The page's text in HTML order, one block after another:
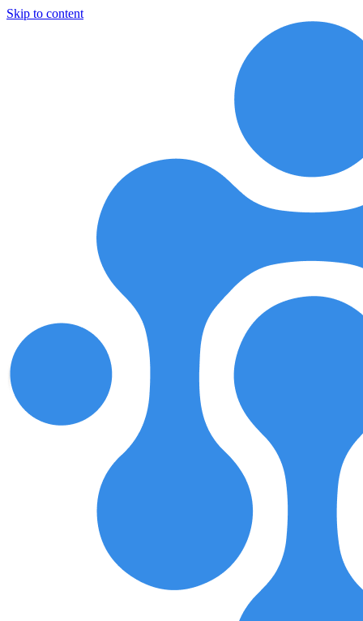
Skip to content